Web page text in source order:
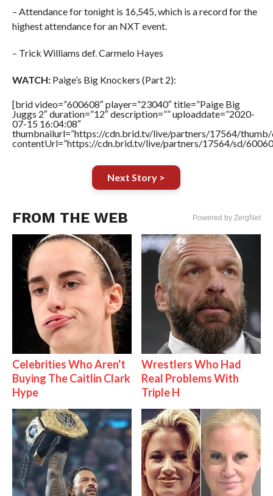
– Attendance for tonight is 16,545, which is a record for the
highest attendance for an NXT event.
– Trick Williams def. Carmelo Hayes
WATCH:Paige’s Big Knockers (Part 2):
[brid video=”600608″ player=”23040″ title=”Paige Big
Juggs 2″ duration=”12″ description=”” uploaddate=”2020-
07-15 16:04:08″
thumbnailurl=”https://cdn.brid.tv/live/partners/17564/thumb/
contentUrl=”https://cdn.brid.tv/live/partners/17564/sd/
Next Story >
FROM THE WEB Powered by ZergNet
Celebrities Who Aren't
Buying The Caitlin Clark
Hype
Wrestlers Who Had
Real Problems With
Triple H